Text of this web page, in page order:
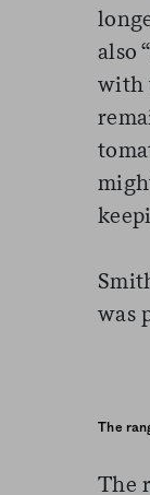
also
with
was
The
The